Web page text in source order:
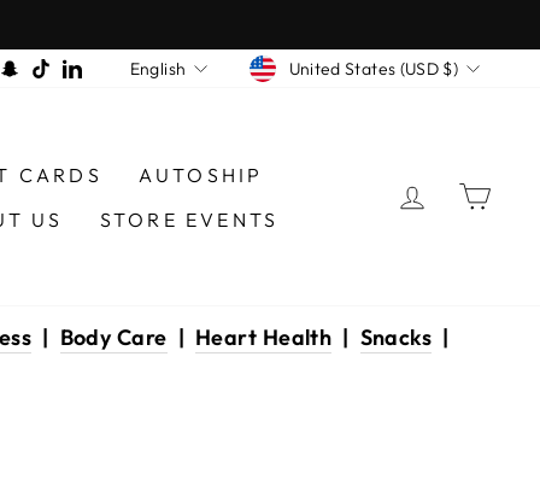
Snapchat
TikTokLinkedInLANGUAGE
English CURRENCY
United States (USD $)
CARDS
AUTOSHIP
US
STORE EVENTS
LOG IN
| Body Care | Heart Health | Snacks |